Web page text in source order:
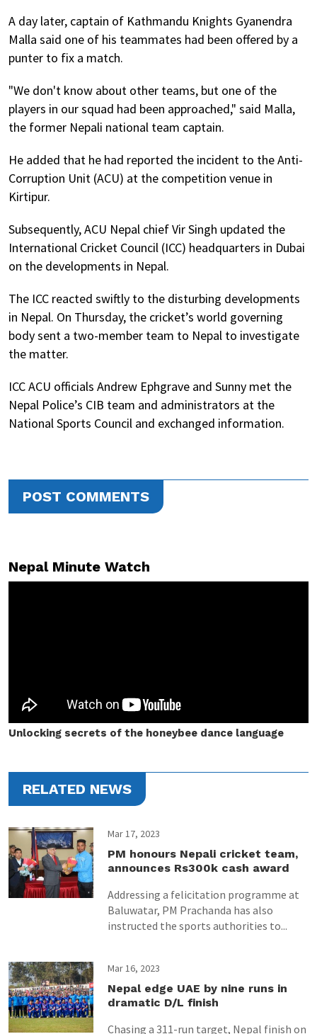
A day later, captain of Kathmandu Knights Gyanendra
Malla said one of his teammates had been offered by a
punter to fix a match.
"We don't know about other teams, but one of the
players in our squad had been approached," said Malla,
the former Nepali national team captain.
He added that he had reported the incident to the Anti-
Corruption Unit (ACU) at the competition venue in
Kirtipur.
Subsequently, ACU Nepal chief Vir Singh updated the
International Cricket Council (ICC) headquarters in Dubai
on the developments in Nepal.
The ICC reacted swiftly to the disturbing developments
in Nepal. On Thursday, the cricket’s world governing
body sent a two-member team to Nepal to investigate
the matter.
ICC ACU officials Andrew Ephgrave and Sunny met the
Nepal Police’s CIB team and administrators at the
National Sports Council and exchanged information.
POST COMMENTS
Nepal Minute Watch
Unlocking secrets of the honeybee dance language
RELATED NEWS
Mar 17, 2023
PM honours Nepali cricket team,
announces Rs300k cash award
Addressing a felicitation programme at
Baluwatar, PM Prachanda has also
instructed the sports authorities to...
Mar 16, 2023
Nepal edge UAE by nine runs in
dramatic D/L finish
Chasing a 311-run target, Nepal finish on